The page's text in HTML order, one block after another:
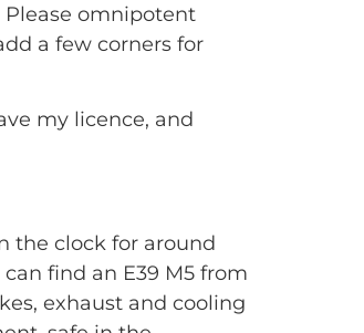
omnipotent
a few corners for
my licence, and
the clock for around
find an E39 M5 from
exhaust and cooling